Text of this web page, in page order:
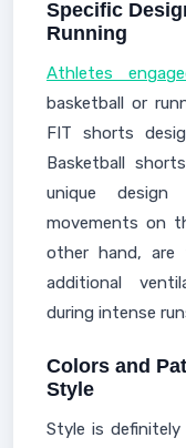
Specific
Running
Athletes
basketball or
FIT shorts
Basketball
unique
movements on
other hand, are
additional
during intense
Colors and
Style
Style is